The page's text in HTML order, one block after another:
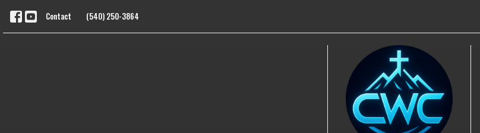
Contact (540) 250-3864